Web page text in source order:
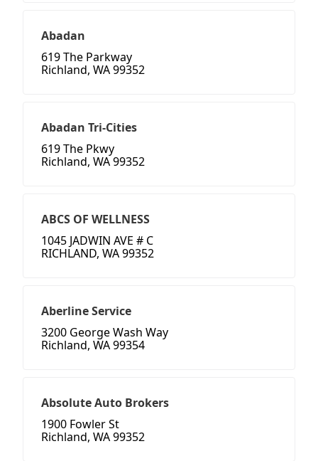
Abadan
619 The Parkway
Richland, WA 99352
Abadan Tri-Cities
619 The Pkwy
Richland, WA 99352
ABCS OF WELLNESS
1045 JADWIN AVE # C
RICHLAND, WA 99352
Aberline Service
3200 George Wash Way
Richland, WA 99354
Absolute Auto Brokers
1900 Fowler St
Richland, WA 99352